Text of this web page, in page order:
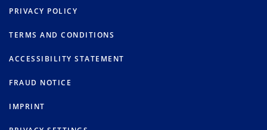
PRIVACY POLICY
TERMS AND CONDITIONS
ACCESSIBILITY STATEMENT
FRAUD NOTICE
IMPRINT